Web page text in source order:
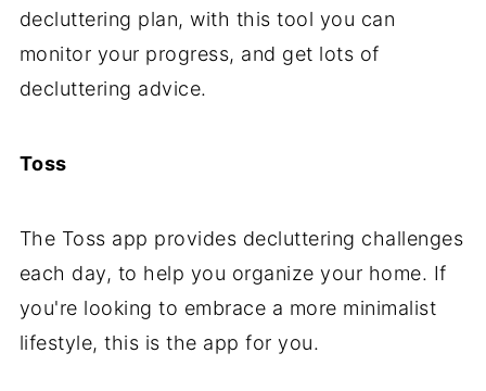
decluttering plan, with this tool you can
monitor your progress, and get lots of
decluttering advice.
Toss
The Toss app provides decluttering challenges
each day, to help you organize your home. If
you're looking to embrace a more minimalist
lifestyle, this is the app for you.